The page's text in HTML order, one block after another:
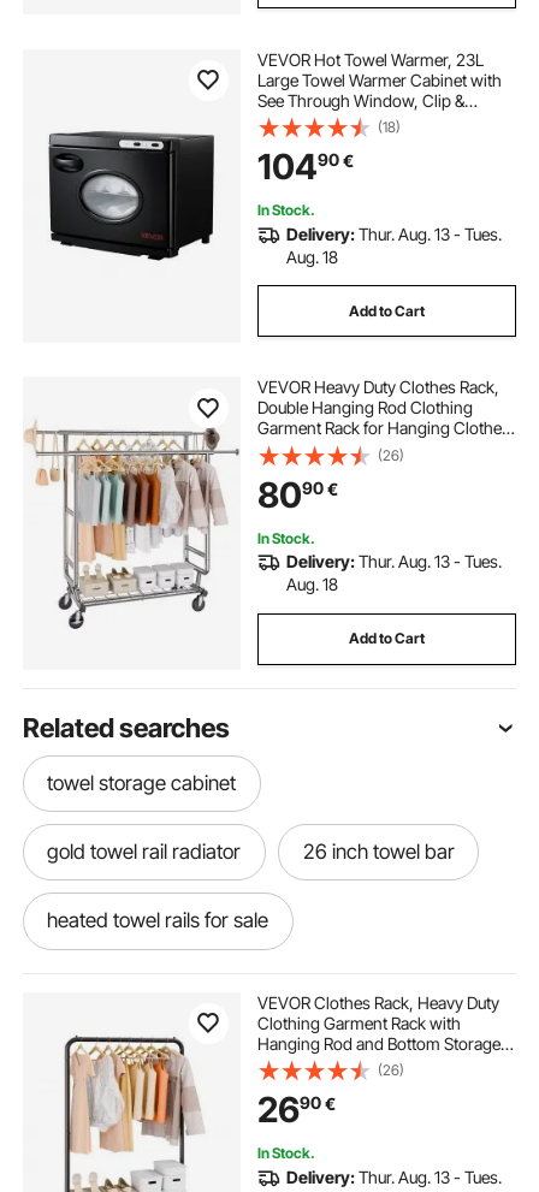
VEVOR Hot Towel Warmer, 23L
Large Towel Warmer Cabinet with
See Through Window, Clip &
Stainless Steel Racks, Holds up 36
Towels, All-Round Heating Cabinet
for Spa, Barber, Manicures,
Massage, Salon
(18)
10490€
In Stock.
Delivery:Thur. Aug. 13 - Tues.
Aug. 18
Add to Cart
VEVOR Heavy Duty Clothes Rack,
Double Hanging Rod Clothing
Garment Rack for Hanging Clothes,
Adjustable Height and Extendable
Length Clothing Rack with Bottom
Storage Area, 272.2kg Load
Capacity
(26)
8090€
In Stock.
Delivery:Thur. Aug. 13 - Tues.
Aug. 18
Add to Cart
Related searches
towel storage cabinet
gold towel rail radiator 26 inch towel bar
heated towel rails for sale
washroom towel stand
narrow electric towel rail
VEVOR Clothes Rack, Heavy Duty
Clothing Garment Rack with
Hanging Rod and Bottom Storage
Area, Clothing Rack for Bedroom
Guest Room
(26)
2690€
In Stock.
Delivery:Thur. Aug. 13 - Tues.